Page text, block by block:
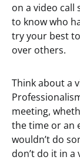
on a video call
to know who
try your best
over others.
Think about a
meeting,
the time or an
wouldn’t do
don’t do it in a